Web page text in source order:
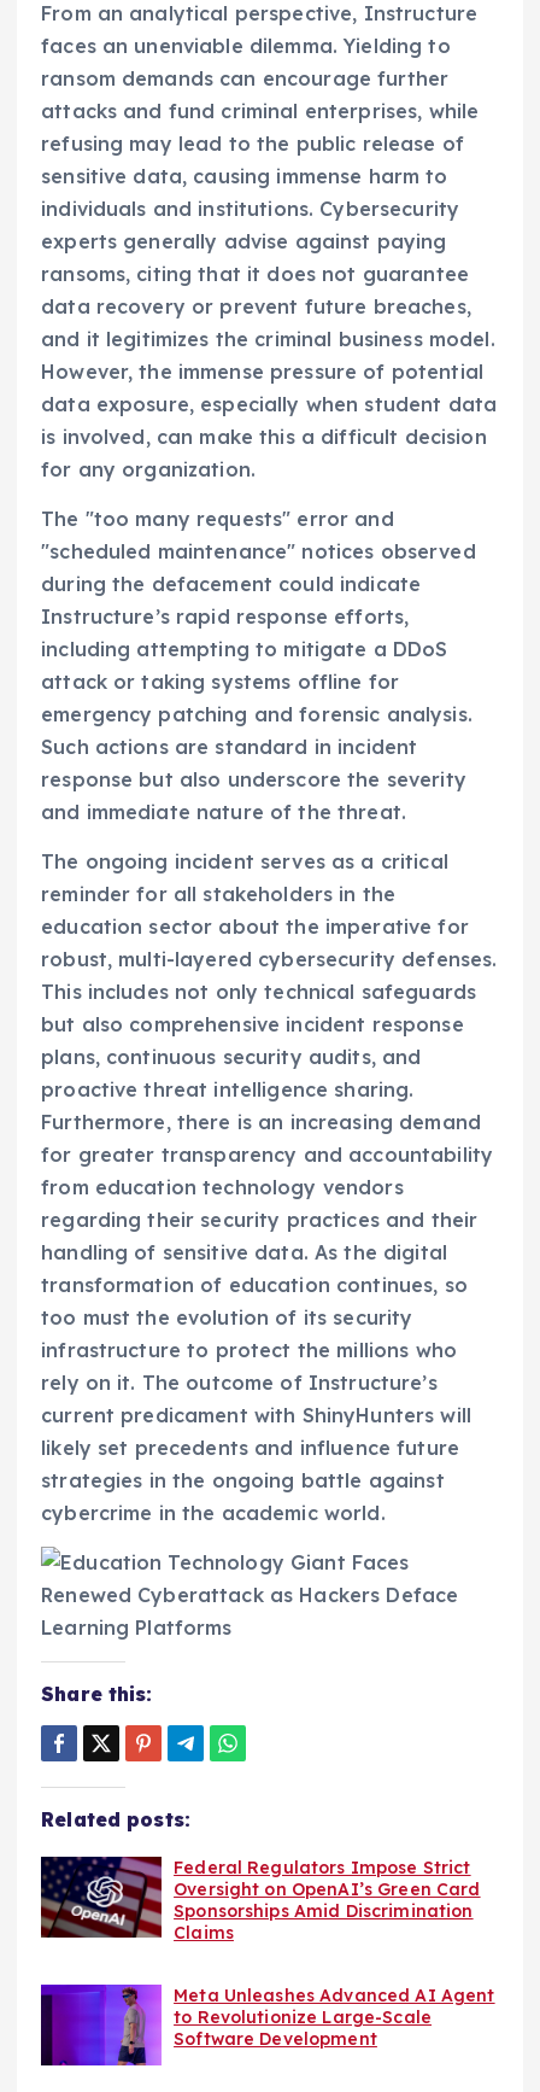
From an analytical perspective, Instructure
faces an unenviable dilemma. Yielding to
ransom demands can encourage further
attacks and fund criminal enterprises, while
refusing may lead to the public release of
sensitive data, causing immense harm to
individuals and institutions. Cybersecurity
experts generally advise against paying
ransoms, citing that it does not guarantee
data recovery or prevent future breaches,
and it legitimizes the criminal business model.
However, the immense pressure of potential
data exposure, especially when student data
is involved, can make this a difficult decision
for any organization.
The "too many requests" error and
"scheduled maintenance" notices observed
during the defacement could indicate
Instructure’s rapid response efforts,
including attempting to mitigate a DDoS
attack or taking systems offline for
emergency patching and forensic analysis.
Such actions are standard in incident
response but also underscore the severity
and immediate nature of the threat.
The ongoing incident serves as a critical
reminder for all stakeholders in the
education sector about the imperative for
robust, multi-layered cybersecurity defenses.
This includes not only technical safeguards
but also comprehensive incident response
plans, continuous security audits, and
proactive threat intelligence sharing.
Furthermore, there is an increasing demand
for greater transparency and accountability
from education technology vendors
regarding their security practices and their
handling of sensitive data. As the digital
transformation of education continues, so
too must the evolution of its security
infrastructure to protect the millions who
rely on it. The outcome of Instructure’s
current predicament with ShinyHunters will
likely set precedents and influence future
strategies in the ongoing battle against
cybercrime in the academic world.
Share this:
Related posts:
Federal Regulators Impose Strict
Oversight on OpenAI’s Green Card
Sponsorships Amid Discrimination
Claims
Meta Unleashes Advanced AI Agent
to Revolutionize Large-Scale
Software Development